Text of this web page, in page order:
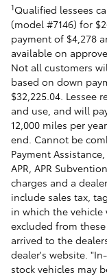
1Qualified lessees
(model #7146) for
payment of $4,278
available on
Not all customers
based on down
$32,225.04. Lessee
and use, and will
12,000 miles per
end. Cannot be
Payment
APR, APR
charges and a
include sales tax,
in which the vehicle
excluded from
arrived to the
dealer's website.
stock vehicles may